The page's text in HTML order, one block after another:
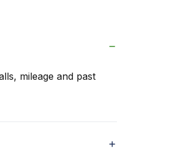
mileage and past